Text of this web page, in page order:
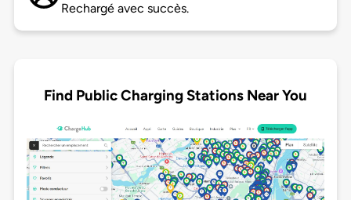
Rechargé avec succès.
Find Public Charging Stations Near You